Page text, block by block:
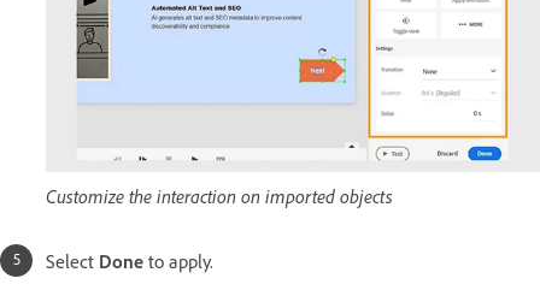
Customize the interaction on imported objects
Select Done to apply.